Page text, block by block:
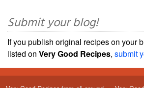
Submit your blog!
If you publish original recipes on your
listed on Very Good Recipes, submit